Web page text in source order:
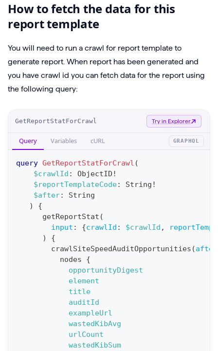
How to fetch the data for this
report template
You will need to run a crawl for report template to
generate report. When report has been generated and
you have crawl id you can fetch data for the report using
the following query:
GetReportStatForCrawl Try in Explorer
Query Variables cURL GRAPHQL
query GetReportStatForCrawl (
$crawlId : ObjectID !
$reportTemplateCode: String !
$after:
String
)
{
getReportStat (
input : {crawlId : $crawlId ,
)
{
crawlSiteSpeedAuditOpportunities (after
nodes
{
opportunityDigest
element
title
auditId
exampleUrl
wastedKibAvg
urlCount
wastedKibSum